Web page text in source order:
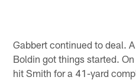
Gabbert continued to deal.
Boldin got things started.
hit Smith for a 41-yard